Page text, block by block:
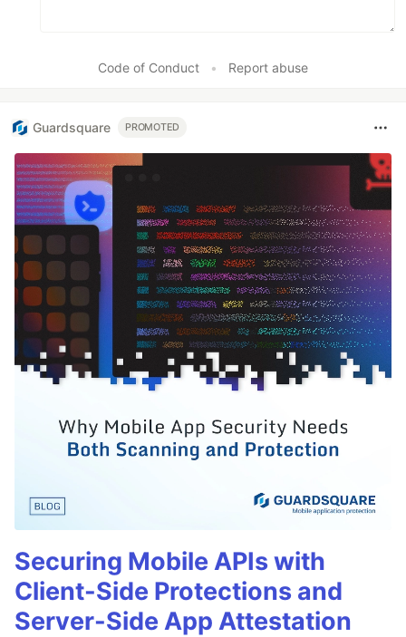
Code of Conduct • Report abuse
Guardsquare PROMOTED
Securing Mobile APIs with
Client-Side Protections and
Server-Side App Attestation